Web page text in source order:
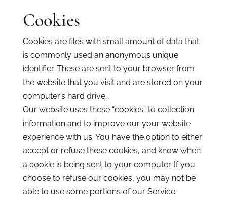
Cookies
Cookies are files with small amount of data that
is commonly used an anonymous unique
identifier. These are sent to your browser from
the website that you visit and are stored on your
computer’s hard drive.
Our website uses these “cookies” to collection
information and to improve our your website
experience with us. You have the option to either
accept or refuse these cookies, and know when
a cookie is being sent to your computer. If you
choose to refuse our cookies, you may not be
able to use some portions of our Service.